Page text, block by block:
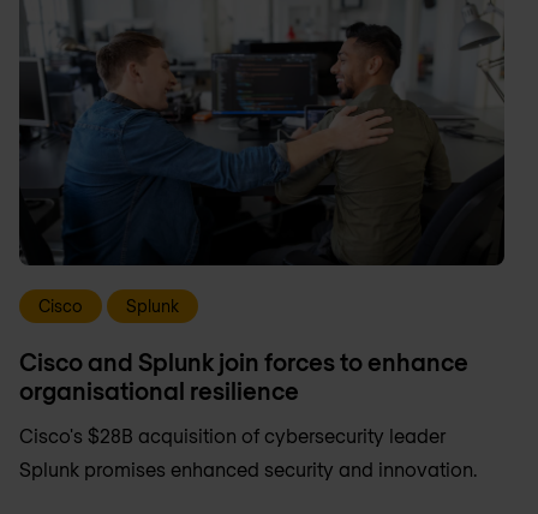
Cisco Splunk
Cisco and Splunk join forces to enhance
organisational resilience
Cisco's $28B acquisition of cybersecurity leader
Splunk promises enhanced security and innovation.